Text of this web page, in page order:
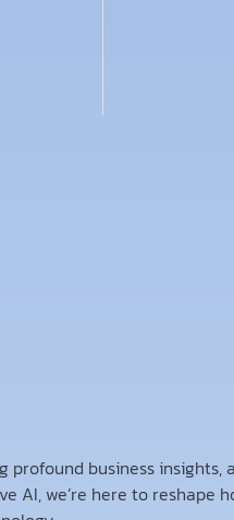
business insights,
AI, we’re here to reshape